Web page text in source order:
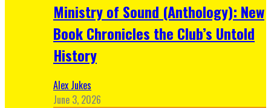
Ministry of Sound (Anthology): New
Book Chronicles the Club’s Untold
History
Alex Jukes
June 3, 2026